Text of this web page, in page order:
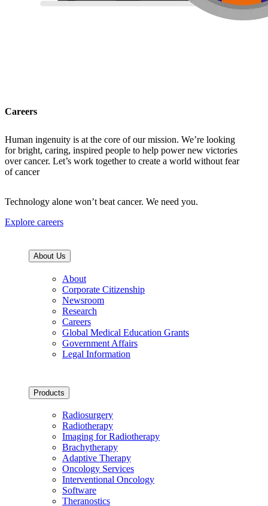
Careers
Human ingenuity is at the core of our mission. We’re looking
for bright, caring, inspired people to help power new victories
over cancer. Let’s work together to create a world without fear
of cancer
Technology alone won’t beat cancer. We need you.
Explore careers
About Us
About
Corporate Citizenship
Newsroom
Research
Careers
Global Medical Education Grants
Government Affairs
Legal Information
Products
Radiosurgery
Radiotherapy
Imaging for Radiotherapy
Brachytherapy
Adaptive Therapy
Oncology Services
Interventional Oncology
Software
Theranostics